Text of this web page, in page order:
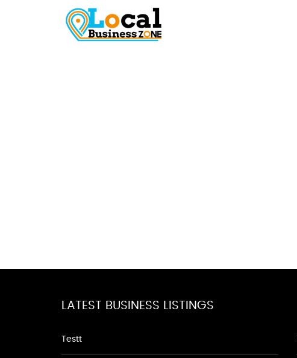
LATEST BUSINESS LISTINGS
Testt